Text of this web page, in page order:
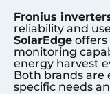
Fronius
reliability and
SolarEdge offers
monitoring
energy harvest
Both brands are
specific needs